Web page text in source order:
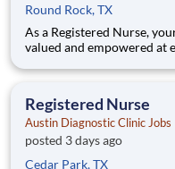
Round Rock, TX
As a Registered Nurse,
valued and empowered at
formal opportunities
Registered Nurse
Austin Diagnostic Clinic Jobs
posted 3 days ago
Cedar Park, TX